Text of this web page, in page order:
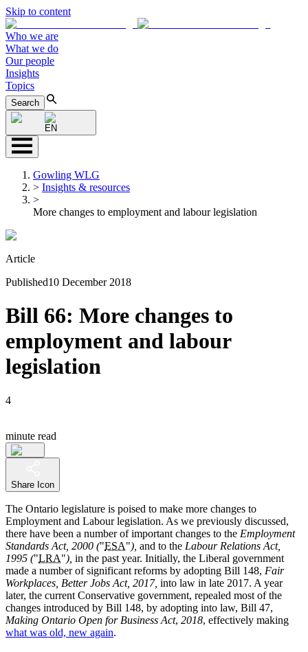
Skip to content
Who we are
What we do
Our people
Insights
Topics
Search
EN
Gowling WLG
> Insights & resources
>
More changes to employment and labour legislation
Article
Published10 December 2018
Bill 66: More changes to
employment and labour
legislation
4
minute read
Share Icon
The Ontario legislature is poised to make more changes to
Employment and Labour legislation. As we previously discussed,
there have been a number of important changes to the Employment
Standards Act, 2000 ("ESA"), and to the Labour Relations Act,
1995 ("LRA"), in the past year. Initially, the Liberal government
made a number of significant reforms by adopting Bill 148, Fair
Workplaces, Better Jobs Act, 2017, into law in late 2017. A year
later, the current Conservative government, repealed most of the
changes introduced by Bill 148, by adopting into law, Bill 47,
Making Ontario Open for Business Act, 2018, effectively making
what was old, new again.